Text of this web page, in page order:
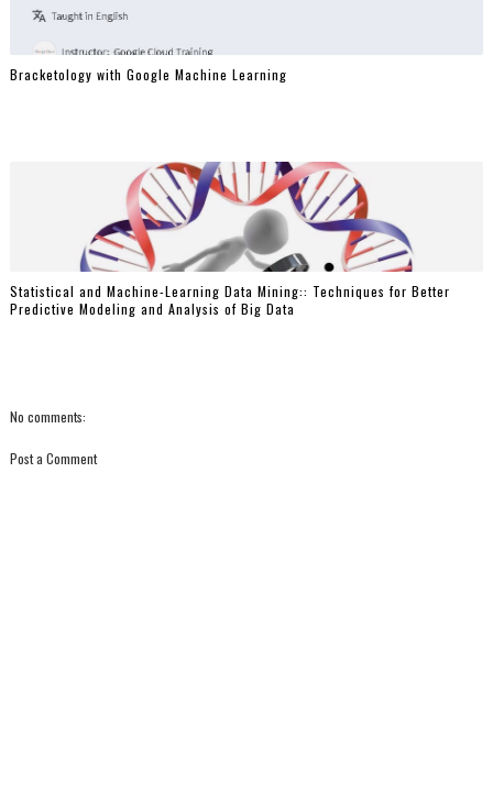
Bracketology with Google Machine Learning
Statistical and Machine-Learning Data Mining:: Techniques for Better
Predictive Modeling and Analysis of Big Data
No comments:
Post a Comment